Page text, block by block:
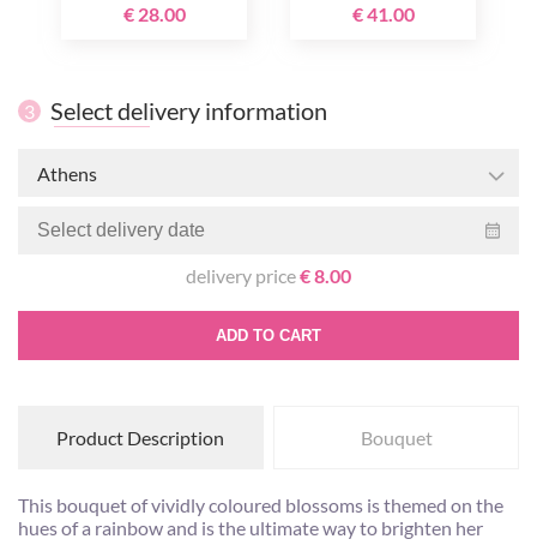
€ 28.00
€ 41.00
3 Select delivery information
Athens
delivery price€ 8.00
ADD TO CART
Product Description Bouquet
This bouquet of vividly coloured blossoms is themed on the
hues of a rainbow and is the ultimate way to brighten her